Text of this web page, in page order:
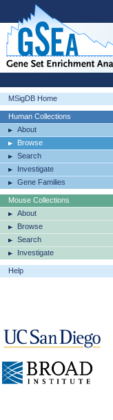
MSigDB Home
Human Collections
About
Browse
Search
Investigate
Gene Families
Mouse Collections
About
Browse
Search
Investigate
Help